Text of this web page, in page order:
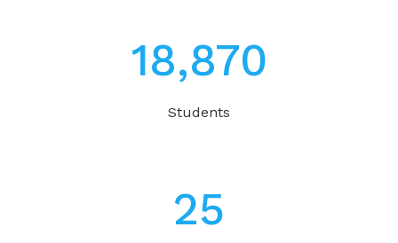
23,370
Students
31